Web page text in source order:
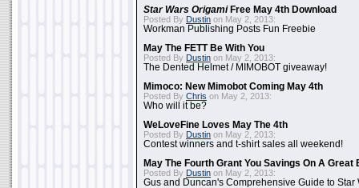
Star Wars OrigamiFree May 4th Download
Posted By Dustin on May 2, 2013:
Workman Publishing Posts Fun Freebie
May The FETT Be With You
Posted By Dustin on May 2, 2013:
The Dented Helmet / MIMOBOT giveaway!
Mimoco: New Mimobot Coming May 4th
Posted By Chris on May 2, 2013:
Who will it be?
WeLoveFine Loves May The 4th
Posted By Dustin on May 2, 2013:
Contest winners and t-shirt sales all weekend!
May The Fourth Grant You Savings On A Great
Posted By Dustin on May 2, 2013:
Gus and Duncan's Comprehensive Guide to Star